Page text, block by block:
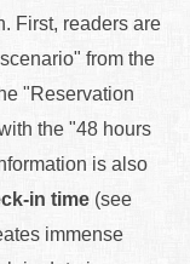
First, readers are
from the
"Reservation
the "48 hours
is also
in time (see
immense